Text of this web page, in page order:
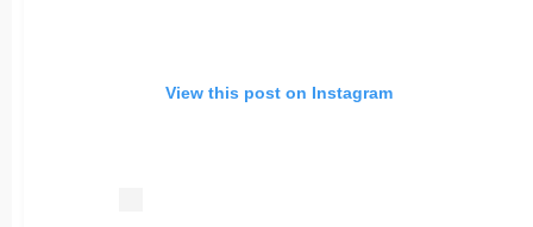
View this post on Instagram